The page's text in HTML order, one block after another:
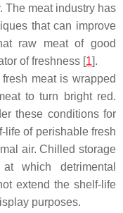
The meat industry has
that can improve
raw meat of good
of freshness [1].
meat is wrapped
to turn bright red.
these conditions for
life of perishable fresh
air. Chilled storage
which detrimental
extend the shelf-life
purposes.